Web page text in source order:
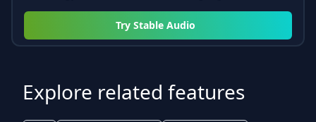
Try Stable Audio
Explore related features